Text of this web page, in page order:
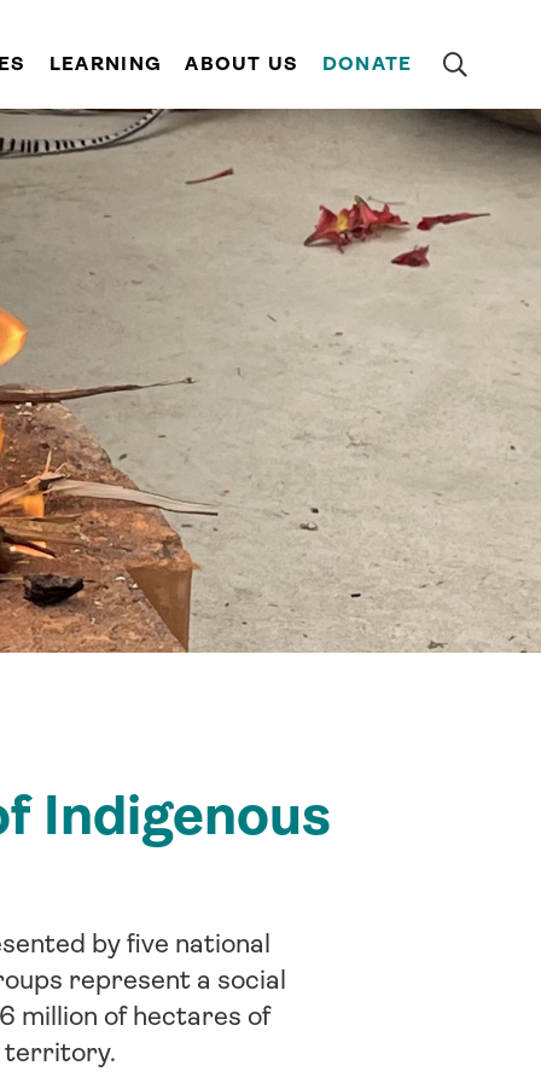
LEARNING ABOUT US DONATE
Indigenous
by five national
represent a social
million of hectares of
territory.